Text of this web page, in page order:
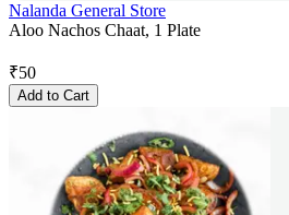
Nalanda General Store
Aloo Nachos Chaat, 1 Plate
₹50
Add to Cart